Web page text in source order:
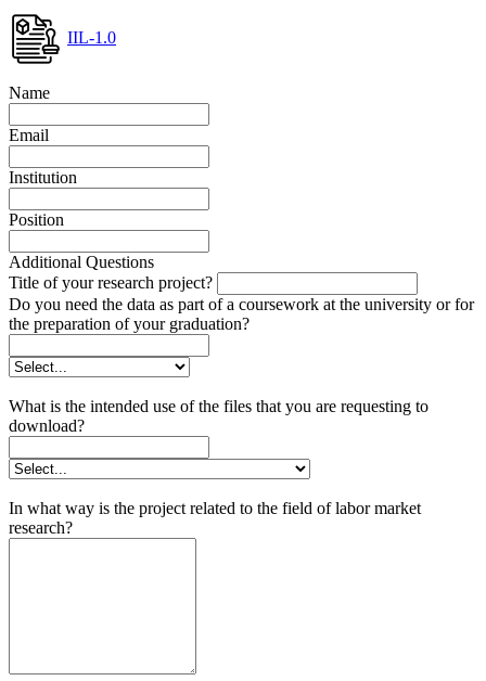
IIL-1.0
Name
Email
Institution
Position
Additional Questions
Title of your research project?
Do you need the data as part of a coursework at the university or for
the preparation of your graduation?
What is the intended use of the files that you are requesting to
download?
In what way is the project related to the field of labor market
research?